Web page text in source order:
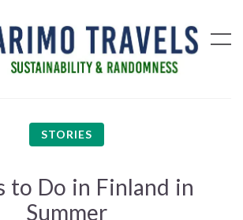
STORIES
to Do in Finland in
Summer